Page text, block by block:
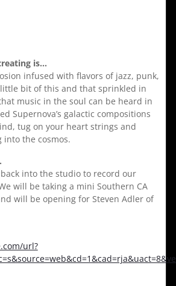
is…
infused with flavors of jazz, punk,
bit of this and that sprinkled in
music in the soul can be heard in
Supernova’s galactic compositions
tug on your heart strings and
the cosmos.
into the studio to record our
will be taking a mini Southern CA
will be opening for Steven Adler of
url?